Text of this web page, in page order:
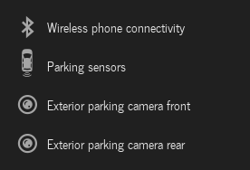
Wireless phone connectivity
Parking sensors
Exterior parking camera front
Exterior parking camera rear